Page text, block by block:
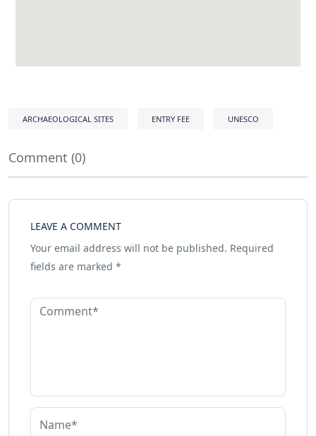
ARCHAEOLOGICAL SITES ENTRY FEE UNESCO
Comment (0)
LEAVE A COMMENT
Your email address will not be published. Required
fields are marked *